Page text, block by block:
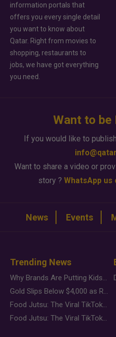
information portals that
offers you every single detail
you want to know about
Qatar. Right from movies to
shopping, restaurants to
jobs, we have got everything
you need.
Want to be
If you would like to
Want to share a video or
story ? WhatsApp us
News Events
Trending News
Why Brands Are Putting Kids Behind the Camera in a New Instagram Trend
Gold Slips Below $4,000 as Rate Fears Trump Geopolitical Risk
Food Jutsu: The Viral TikTok Trend Taking Over Social Media
Food Jutsu: The Viral TikTok Trend Taking Over Social Media